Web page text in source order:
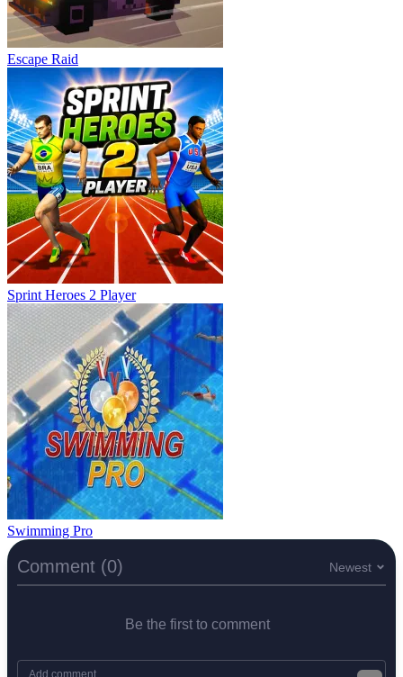
Escape Raid
Sprint Heroes 2 Player
Swimming Pro
Comment (0) Newest
Be the first to comment